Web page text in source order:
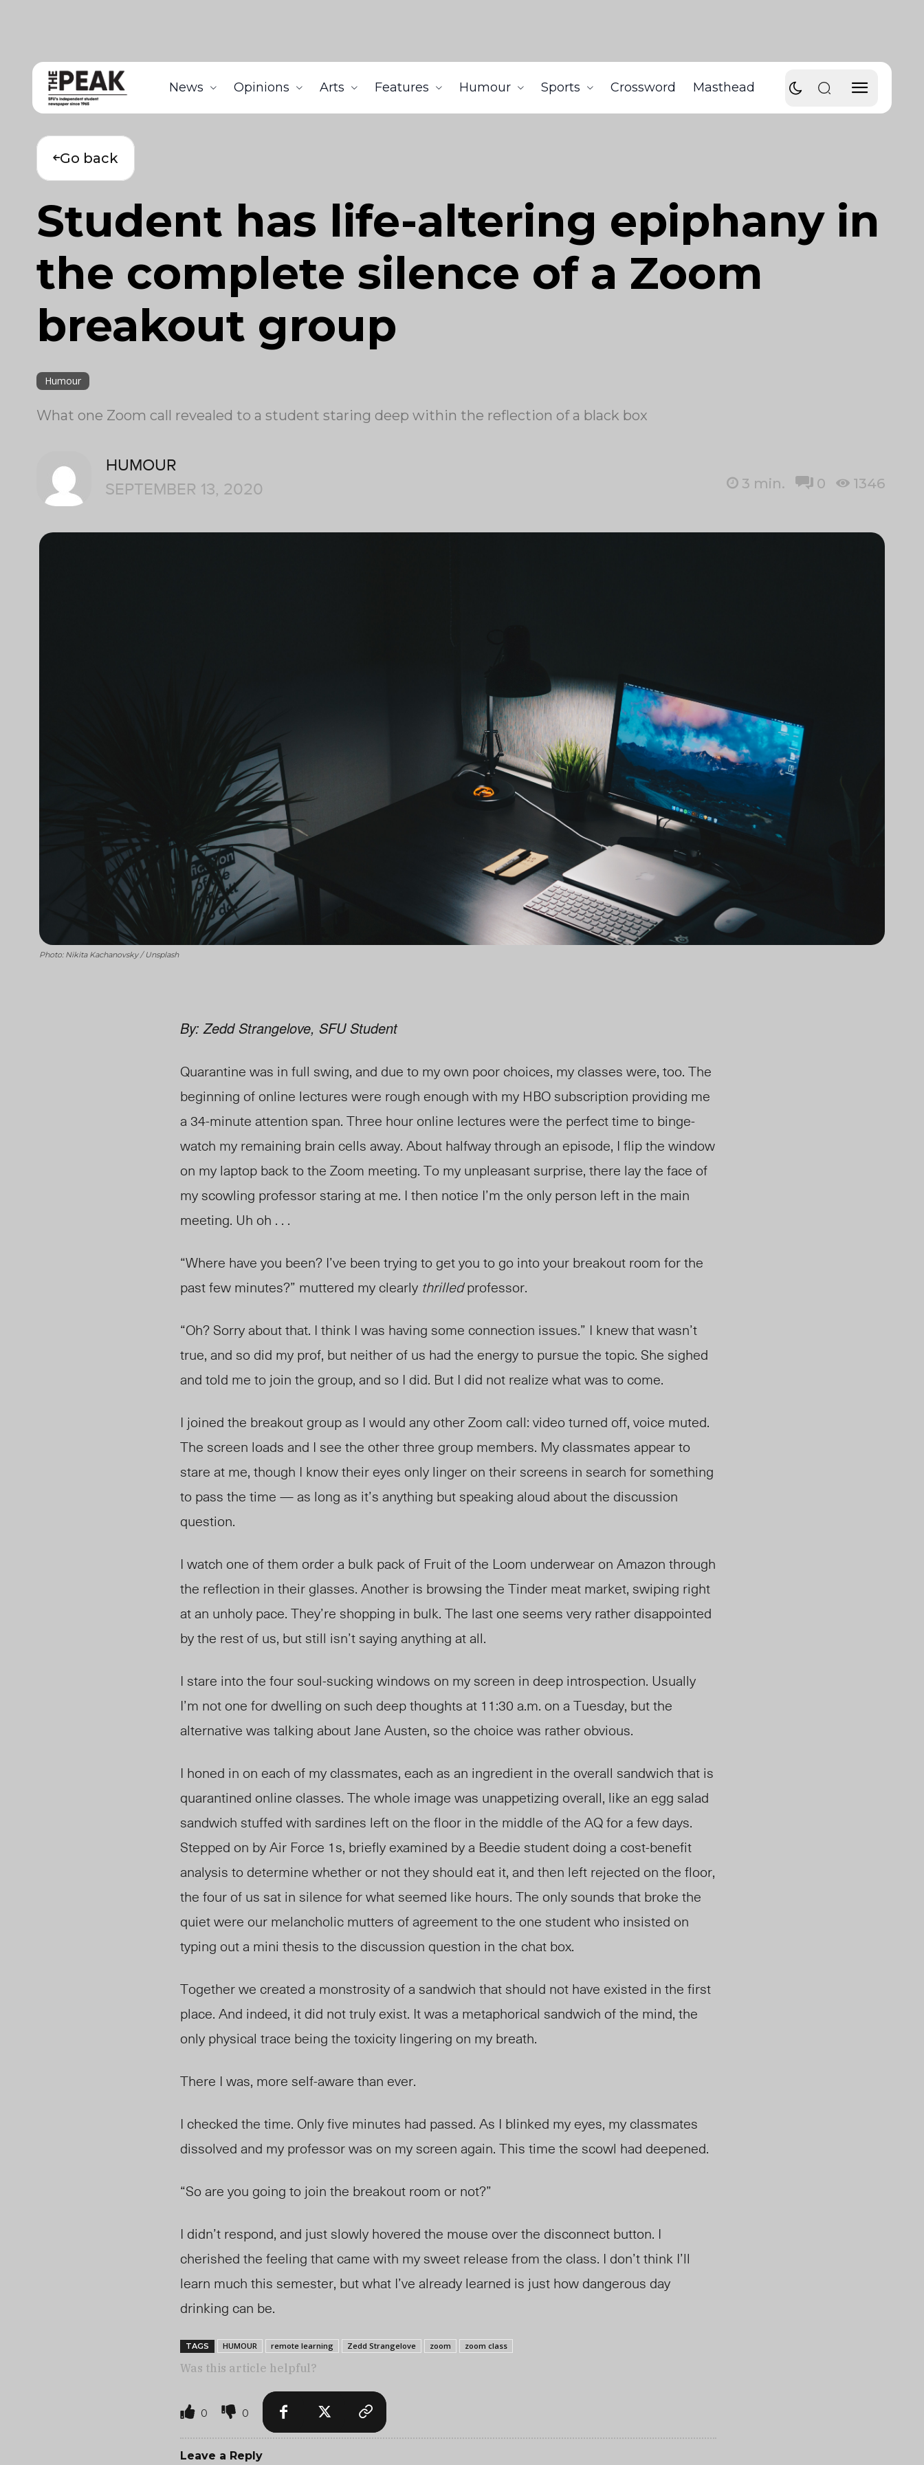
News Opinions Arts Features Humour Sports Crossword Masthead
Go back
Student has life-altering epiphany in
the complete silence of a Zoom
breakout group
Humour
What one Zoom call revealed to a student staring deep within the reflection of a black box
HUMOUR
SEPTEMBER 13, 2020
3 min. 0 1346
Photo: Nikita Kachanovsky / Unsplash
By: Zedd Strangelove, SFU Student
Quarantine was in full swing, and due to my own poor choices, my classes were, too. The
beginning of online lectures were rough enough with my HBO subscription providing me
a 34-minute attention span. Three hour online lectures were the perfect time to binge-
watch my remaining brain cells away. About halfway through an episode, I flip the window
on my laptop back to the Zoom meeting. To my unpleasant surprise, there lay the face of
my scowling professor staring at me. I then notice I’m the only person left in the main
meeting. Uh oh . . .
“Where have you been? I’ve been trying to get you to go into your breakout room for the
past few minutes?” muttered my clearly thrilledprofessor.
“Oh? Sorry about that. I think I was having some connection issues.” I knew that wasn’t
true, and so did my prof, but neither of us had the energy to pursue the topic. She sighed
and told me to join the group, and so I did. But I did not realize what was to come.
I joined the breakout group as I would any other Zoom call: video turned off, voice muted.
The screen loads and I see the other three group members. My classmates appear to
stare at me, though I know their eyes only linger on their screens in search for something
to pass the time — as long as it’s anything but speaking aloud about the discussion
question.
I watch one of them order a bulk pack of Fruit ofthe Loom underwear on Amazon through
the reflection in their glasses. Another is browsing the Tinder meat market, swiping right
at an unholy pace. They’re shopping in bulk. The last one seems very rather disappointed
by the rest of us, but still isn’t saying anything at all.
I stare into the four soul-sucking windows on my screen in deep introspection. Usually
I’m not one for dwelling on such deep thoughts at 11:30 a.m. on a Tuesday, but the
alternative was talking about Jane Austen, so the choice was rather obvious.
I honed in on each of my classmates, each as an ingredient in the overall sandwich that is
quarantined online classes. The whole image was unappetizing overall, like an egg salad
sandwich stuffed with sardines left on the floor in the middle of the AQ for a few days.
Stepped on by Air Force 1s, briefly examined by a Beedie student doing a cost-benefit
analysis to determine whether or not they should eat it, and then left rejected on the floor,
the four of us sat in silence for what seemed like hours. The only sounds that broke the
quiet were our melancholic mutters of agreement to the one student who insisted on
typing out a mini thesis to the discussion question in the chat box.
Together we created a monstrosity of a sandwich that should not have existed in the first
place. And indeed, it did not truly exist. It was a metaphorical sandwich of the mind, the
only physical trace being the toxicity lingering on my breath.
There I was, more self-aware than ever.
I checked the time. Only five minutes had passed. As I blinked my eyes, my classmates
dissolved and my professor was on my screen again. This time the scowl had deepened.
“So are you going to join the breakout room or not?”
I didn’t respond, and just slowly hovered the mouse over the disconnect button. I
cherished the feeling that came with my sweet release from the class. I don’t think I’ll
learn much this semester, but what I’ve already learned is just how dangerous day
drinking can be.
TAGS HUMOUR remote learning Zedd Strangelove zoom zoom class
Was this article helpful?
0 0
Leave a Reply